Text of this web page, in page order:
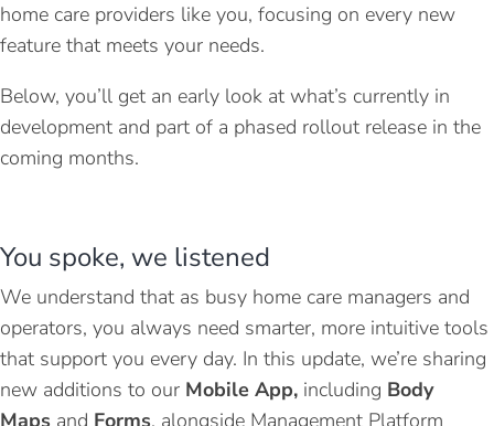
home care providers like you, focusing on every new
feature that meets your needs.
Below, you’ll get an early look at what’s currently in
development and part of a phased rollout release in the
coming months.
You spoke, we listened
We understand that as busy home care managers and
operators, you always need smarter, more intuitive tools
that support you every day. In this update, we’re sharing
new additions to our Mobile App, including Body
Maps and Forms, alongside Management Platform